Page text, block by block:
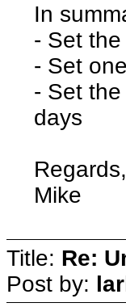
In
- Set
- Set
- Set
days
Regards,
Mike
Title: Re:
Post by: